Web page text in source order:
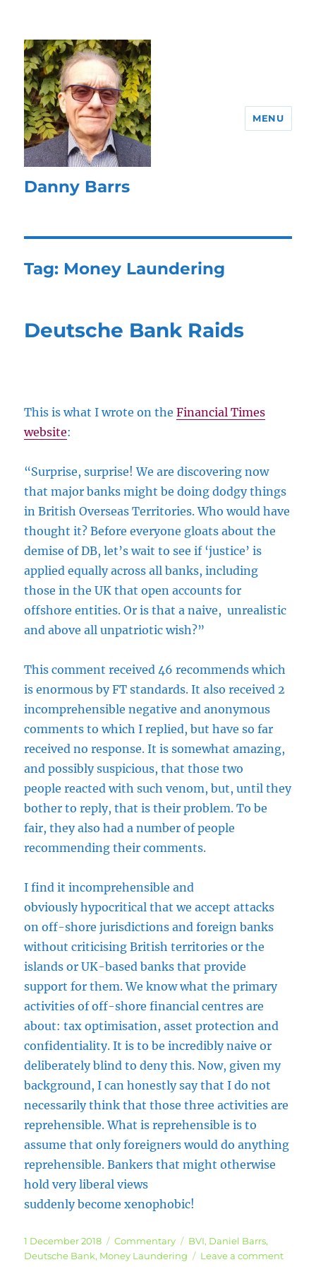
Danny Barrs
MENU
Tag: Money Laundering
Deutsche Bank Raids
This is what I wrote on theFinancial Times
website:
“Surprise, surprise! We are discovering now
that major banks might be doing dodgy things
in British Overseas Territories. Who would have
thought it? Before everyone gloats about the
demise of DB, let’s wait to see if ‘justice’ is
applied equally across all banks, including
those in the UK that open accounts for
offshore entities. Or is that a naive, unrealistic
and above all unpatriotic wish?”
This comment received 46 recommends which
is enormous by FT standards. It also received 2
incomprehensible negative and anonymous
comments to which I replied, but have so far
received no response. It is somewhat amazing,
and possibly suspicious, that those two
people reacted with such venom, but, until they
bother to reply, that is their problem. To be
fair, they also had a number of people
recommending their comments.
I find it incomprehensible and
obviously hypocritical that we accept attacks
on off-shore jurisdictions and foreign banks
without criticising British territories or the
islands or UK-based banks that provide
support for them. We know what the primary
activities of off-shore financial centres are
about: tax optimisation, asset protection and
confidentiality. It is to be incredibly naive or
deliberately blind to deny this. Now, given my
background, I can honestly say that I do not
necessarily think that those three activities are
reprehensible. What is reprehensible is to
assume that only foreigners would do anything
reprehensible. Bankers that might otherwise
hold very liberal views
suddenly become xenophobic!
Posted
on
1 December 2018 Categories
Commentary Tags
BVI, Daniel Barrs,
Deutsche Bank, Money Laundering Leave a commenton